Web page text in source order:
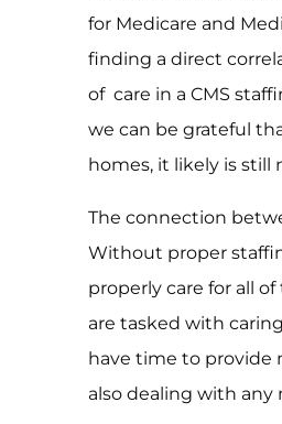
for Medicare and
finding a direct
of care in a CMS
we can be grateful
homes, it likely is still
The connection
Without proper
properly care for all
are tasked with
have time to provide
also dealing with